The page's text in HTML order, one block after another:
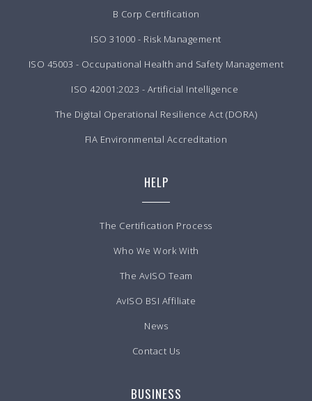
B Corp Certification
ISO 31000 - Risk Management
ISO 45003 - Occupational Health and Safety Management
ISO 42001:2023 - Artificial Intelligence
The Digital Operational Resilience Act (DORA)
FIA Environmental Accreditation
HELP
The Certification Process
Who We Work With
The AvISO Team
AvISO BSI Affiliate
News
Contact Us
BUSINESS